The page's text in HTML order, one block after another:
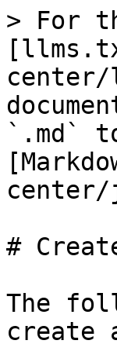
> For
`.md`
center/
#
The
create